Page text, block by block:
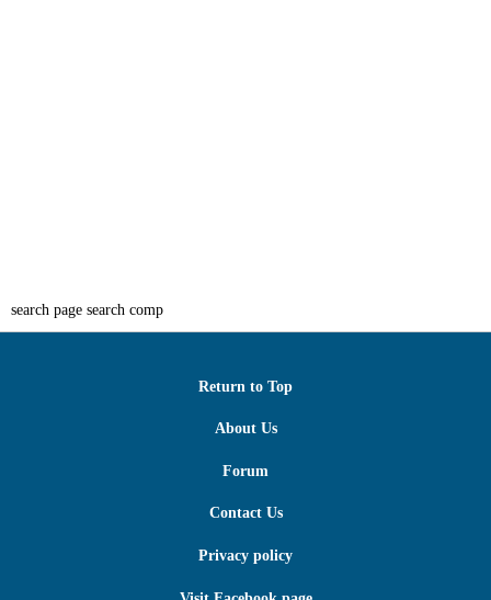
search page search comp
Return to Top
About Us
Forum
Contact Us
Privacy policy